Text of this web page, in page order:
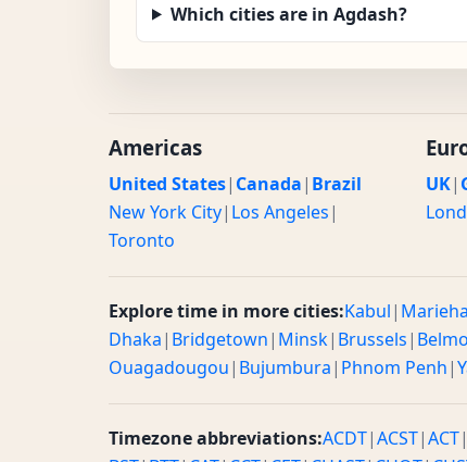
Which cities are in Agdash?
Americas
United States| Canada| Brazil
New York City| Los Angeles|
Toronto
UK|
Explore time in more cities:Kabul|
Dhaka| Bridgetown| Minsk| Brussels|
Ouagadougou| Bujumbura| Phnom Penh|
Timezone abbreviations:ACDT|ACST|ACT|